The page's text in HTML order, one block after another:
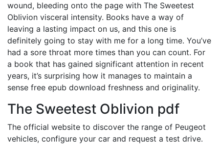
wound, bleeding onto the page with The Sweetest
Oblivion visceral intensity. Books have a way of
leaving a lasting impact on us, and this one is
definitely going to stay with me for a long time. You’ve
had a sore throat more times than you can count. For
a book that has gained significant attention in recent
years, it’s surprising how it manages to maintain a
sense free epub download freshness and originality.
The Sweetest Oblivion pdf
The official website to discover the range of Peugeot
vehicles, configure your car and request a test drive.